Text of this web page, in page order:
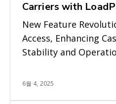
Carriers with
New Feature
Access, Enhancing
Stability and
6월 4, 2025